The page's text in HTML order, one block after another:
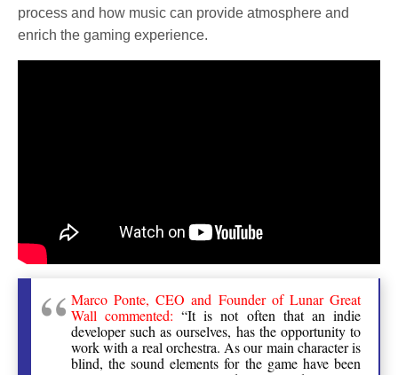
process and how music can provide atmosphere and
enrich the gaming experience.
Marco Ponte, CEO and Founder of Lunar Great
Wall commented: “It is not often that an indie
developer such as ourselves, has the opportunity to
work with a real orchestra. As our main character is
blind, the sound elements for the game have been